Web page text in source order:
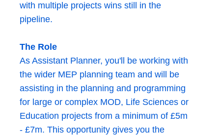
with multiple projects wins still in the
pipeline.
The Role
As Assistant Planner, you'll be working with
the wider MEP planning team and will be
assisting in the planning and programming
for large or complex MOD, Life Sciences or
Education projects from a minimum of £5m
- £7m. This opportunity gives you the